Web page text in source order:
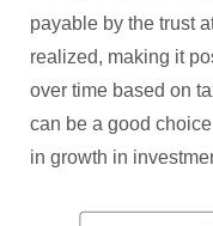
payable by the trust
realized, making it
over time based on
can be a good
in growth in